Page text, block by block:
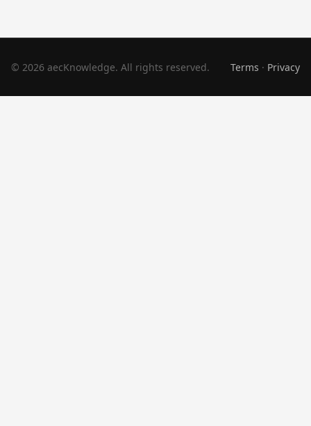
© 2026 aecKnowledge. All rights reserved. Terms · Privacy